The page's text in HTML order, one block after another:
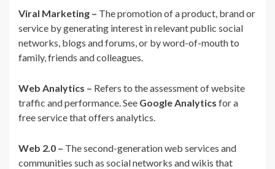
Viral Marketing – The promotion of a product, brand or
service by generating interest in relevant public social
networks, blogs and forums, or by word-of-mouth to
family, friends and colleagues.
Web Analytics – Refers to the assessment of website
traffic and performance. See Google Analytics for a
free service that offers analytics.
Web 2.0 – The second-generation web services and
communities such as social networks and wikis that